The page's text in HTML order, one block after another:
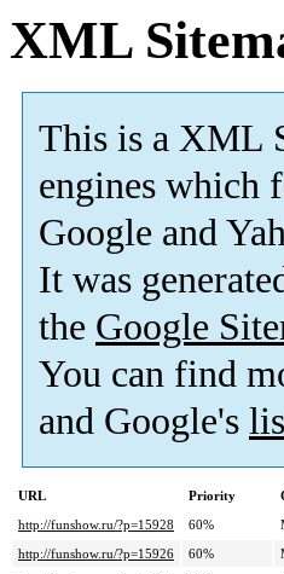
XML
This is a XML
engines which
Google and
It was
the Google
You can find
and Google's
URL Priority
http://funshow.ru/?p=15928
60%
http://funshow.ru/?p=15926
60%